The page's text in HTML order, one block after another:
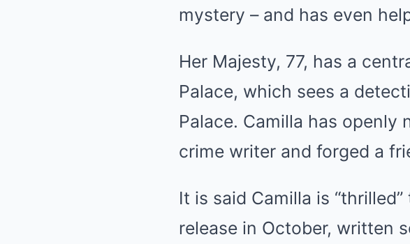
mystery – and has even
Her Majesty, 77, has a
Palace, which sees a
Palace. Camilla has openly
crime writer and forged a
It is said Camilla is
release in October, written